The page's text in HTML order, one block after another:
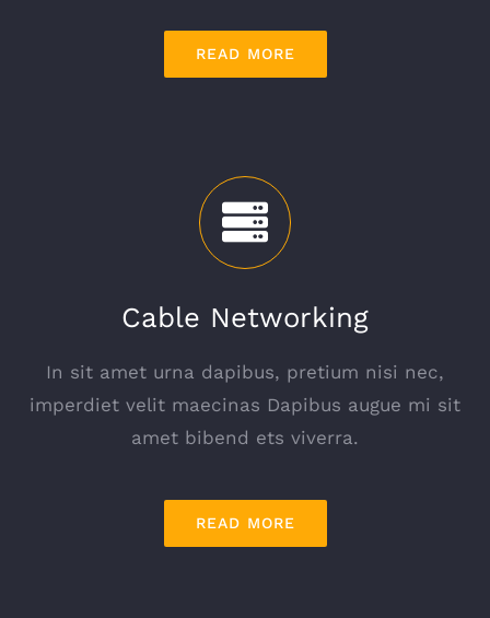
READ MORE
Cable Networking
In sit amet urna dapibus, pretium nisi nec,
imperdiet velit maecinas Dapibus augue mi sit
amet bibend ets viverra.
READ MORE